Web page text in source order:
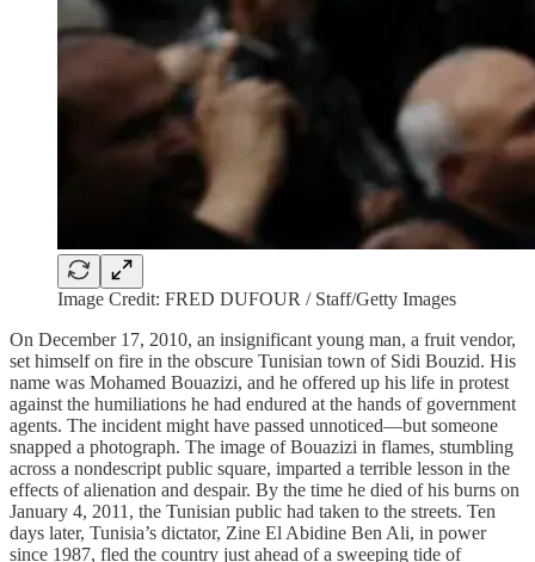
Image Credit: FRED DUFOUR / Staff/Getty Images
On December 17, 2010, an insignificant young man, a fruit vendor,
set himself on fire in the obscure Tunisian town of Sidi Bouzid. His
name was Mohamed Bouazizi, and he offered up his life in protest
against the humiliations he had endured at the hands of government
agents. The incident might have passed unnoticed—but someone
snapped a photograph. The image of Bouazizi in flames, stumbling
across a nondescript public square, imparted a terrible lesson in the
effects of alienation and despair. By the time he died of his burns on
January 4, 2011, the Tunisian public had taken to the streets. Ten
days later, Tunisia’s dictator, Zine El Abidine Ben Ali, in power
since 1987, fled the country just ahead of a sweeping tide of